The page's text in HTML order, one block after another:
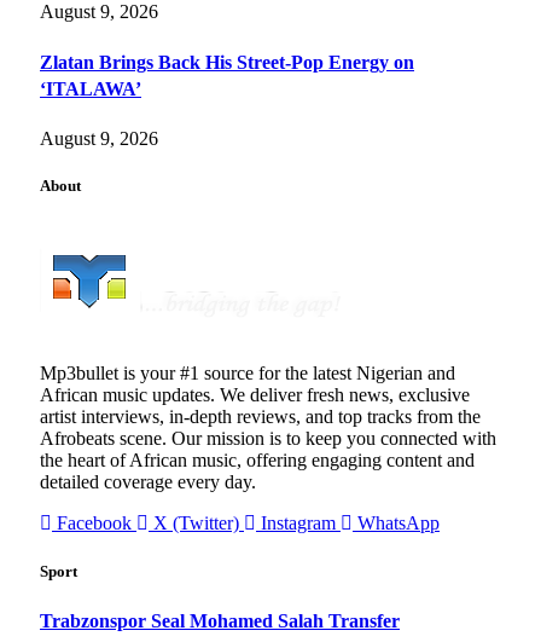
August 9, 2026
Zlatan Brings Back His Street-Pop Energy on
‘ITALAWA’
August 9, 2026
About
Mp3bullet is your #1 source for the latest Nigerian and
African music updates. We deliver fresh news, exclusive
artist interviews, in-depth reviews, and top tracks from the
Afrobeats scene. Our mission is to keep you connected with
the heart of African music, offering engaging content and
detailed coverage every day.
Facebook
X (Twitter) Instagram WhatsApp
Sport
Trabzonspor Seal Mohamed Salah Transfer